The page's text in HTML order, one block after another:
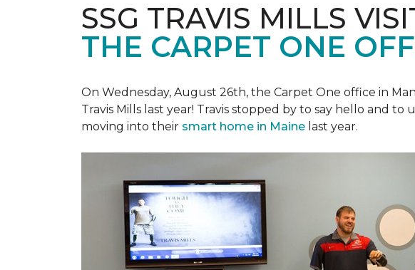
SSG TRAVIS MILLS
THE CARPET ONE
On Wednesday, August 26th, the Carpet One office in
Travis Mills last year! Travis stopped by to say hello and
moving into their smart home in Maine last year.